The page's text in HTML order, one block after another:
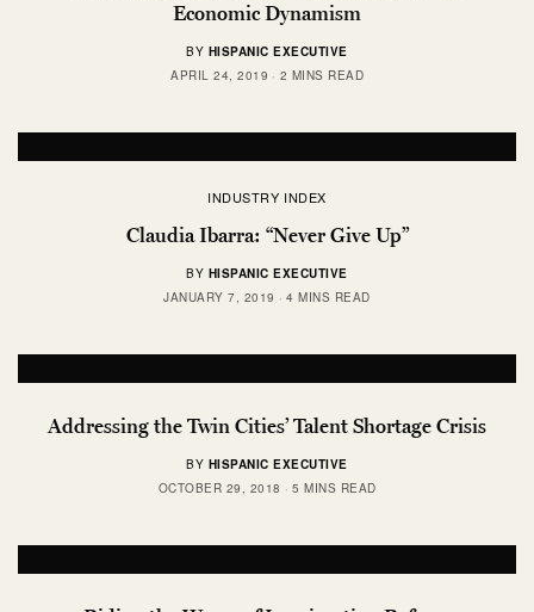
Economic Dynamism
BY HISPANIC EXECUTIVE
APRIL 24, 2019
2 MINS READ
INDUSTRY INDEX
Claudia Ibarra: “Never Give Up”
BY HISPANIC EXECUTIVE
JANUARY 7, 2019
4 MINS READ
Addressing the Twin Cities’ Talent Shortage Crisis
BY HISPANIC EXECUTIVE
OCTOBER 29, 2018
5 MINS READ